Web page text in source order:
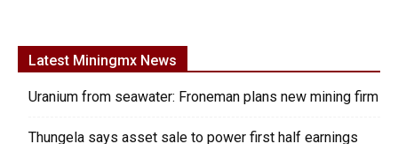
Latest Miningmx News
Uranium from seawater: Froneman plans new mining firm
Thungela says asset sale to power first half earnings